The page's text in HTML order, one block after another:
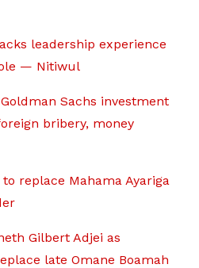
leadership experience
— Nitiwul
Sachs investment
bribery, money
replace Mahama Ayariga
Gilbert Adjei as
late Omane Boamah